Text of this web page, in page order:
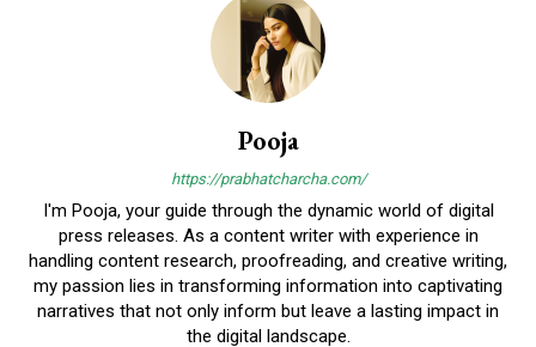
Pooja
https://prabhatcharcha.com/
I'm Pooja, your guide through the dynamic world of digital
press releases. As a content writer with experience in
handling content research, proofreading, and creative writing,
my passion lies in transforming information into captivating
narratives that not only inform but leave a lasting impact in
the digital landscape.